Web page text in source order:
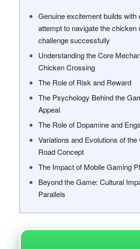
Genuine excitement builds with
attempt to navigate the chicken
challenge successfully
Understanding the Core
Chicken Crossing
The Role of Risk and Reward
The Psychology Behind the
Appeal
The Role of Dopamine and
Variations and Evolutions of the
Road Concept
The Impact of Mobile Gaming
Beyond the Game: Cultural
Parallels